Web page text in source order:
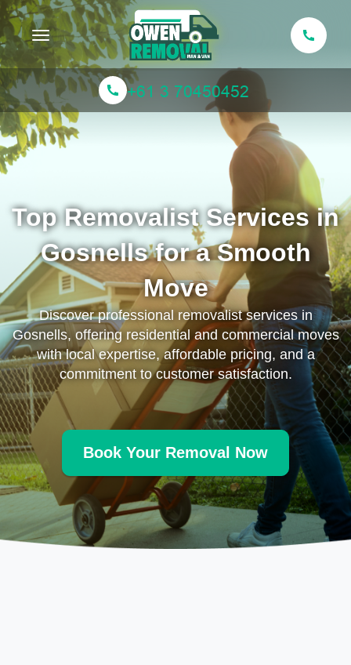
Toggle navigation
Top Removalist Services in
Gosnells for a Smooth
Move
Discover professional removalist services in
Gosnells, offering residential and commercial moves
with local expertise, affordable pricing, and a
commitment to customer satisfaction.
Book Your Removal Now